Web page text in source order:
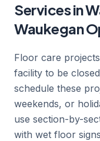
Services in
Waukegan
Floor care
facility to be
schedule these
weekends, or
use section-by-
with wet floor